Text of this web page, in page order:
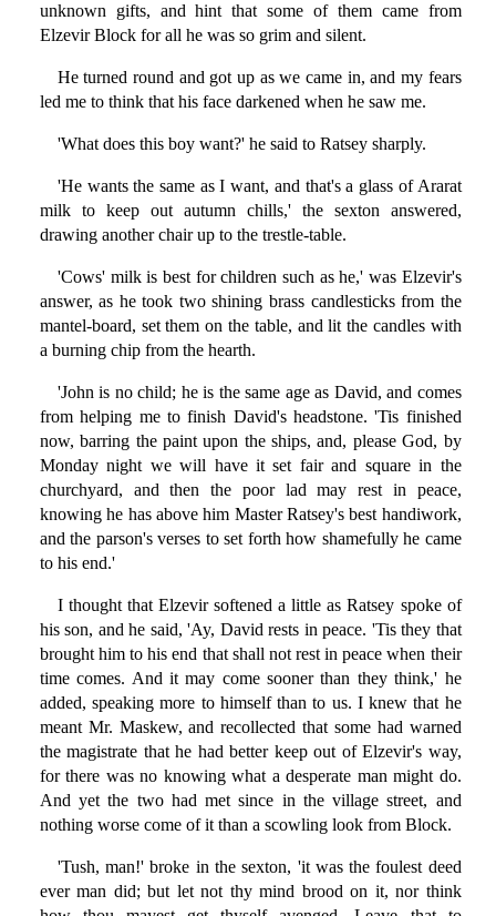
unknown gifts, and hint that some of them came from
Elzevir Block for all he was so grim and silent.
He turned round and got up as we came in, and my fears
led me to think that his face darkened when he saw me.
'What does this boy want?' he said to Ratsey sharply.
'He wants the same as I want, and that's a glass of Ararat
milk to keep out autumn chills,' the sexton answered,
drawing another chair up to the trestle-table.
'Cows' milk is best for children such as he,' was Elzevir's
answer, as he took two shining brass candlesticks from the
mantel-board, set them on the table, and lit the candles with
a burning chip from the hearth.
'John is no child; he is the same age as David, and comes
from helping me to finish David's headstone. 'Tis finished
now, barring the paint upon the ships, and, please God, by
Monday night we will have it set fair and square in the
churchyard, and then the poor lad may rest in peace,
knowing he has above him Master Ratsey's best handiwork,
and the parson's verses to set forth how shamefully he came
to his end.'
I thought that Elzevir softened a little as Ratsey spoke of
his son, and he said, 'Ay, David rests in peace. 'Tis they that
brought him to his end that shall not rest in peace when their
time comes. And it may come sooner than they think,' he
added, speaking more to himself than to us. I knew that he
meant Mr. Maskew, and recollected that some had warned
the magistrate that he had better keep out of Elzevir's way,
for there was no knowing what a desperate man might do.
And yet the two had met since in the village street, and
nothing worse come of it than a scowling look from Block.
'Tush, man!' broke in the sexton, 'it was the foulest deed
ever man did; but let not thy mind brood on it, nor think